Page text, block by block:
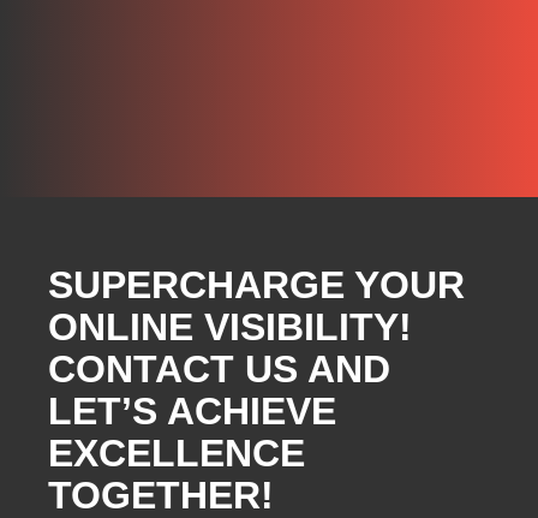
SUPERCHARGE YOUR
ONLINE VISIBILITY!
CONTACT US AND
LET’S ACHIEVE
EXCELLENCE
TOGETHER!